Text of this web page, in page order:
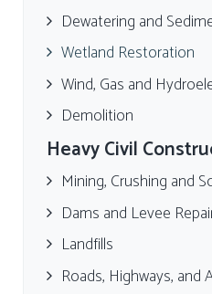
Dewatering and
Wetland Restoration
Wind, Gas and
Demolition
Heavy Civil
Mining, Crushing and
Dams and Levee
Landfills
Roads, Highways, and